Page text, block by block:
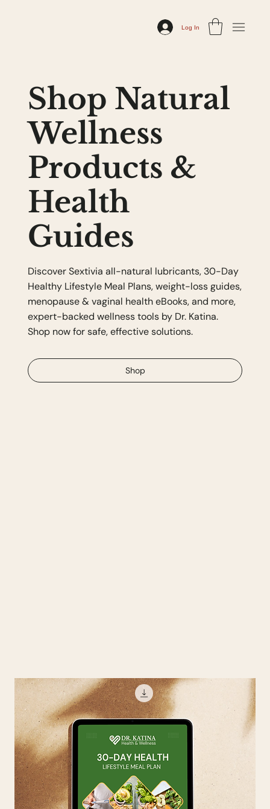
Log In
Shop Natural
Wellness
Products &
Health
Guides
Discover Sextivia all-natural lubricants, 30-Day
Healthy Lifestyle Meal Plans, weight-loss guides,
menopause & vaginal health eBooks, and more,
expert-backed wellness tools by Dr. Katina.
Shop now for safe, effective solutions.
Shop